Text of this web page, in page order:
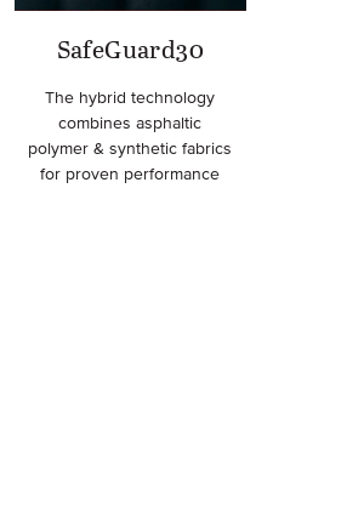
SafeGuard30
The hybrid technology
combines asphaltic
polymer & synthetic fabrics
for proven performance